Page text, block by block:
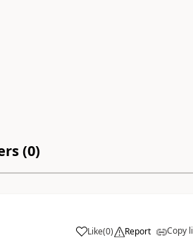
(0)
Like(0) Report Copy